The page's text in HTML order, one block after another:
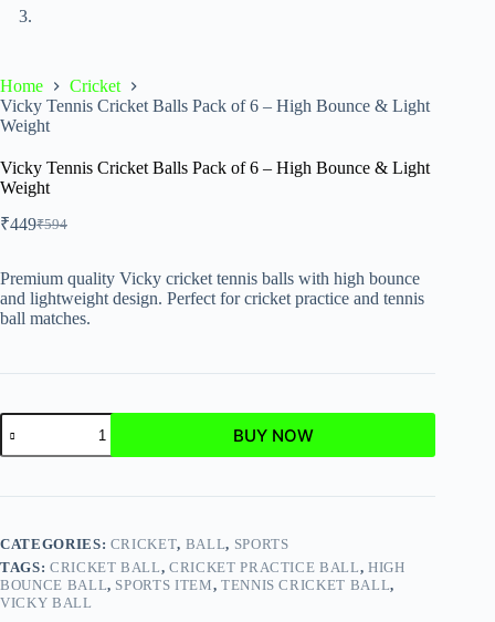
Home
Cricket
Vicky Tennis Cricket Balls Pack of 6 – High Bounce & Light
Weight
Vicky Tennis Cricket Balls Pack of 6 – High Bounce & Light
Weight
₹594
₹449
Premium quality Vicky cricket tennis balls with high bounce
and lightweight design. Perfect for cricket practice and tennis
ball matches.
BUY NOW
CATEGORIES: CRICKET, BALL, SPORTS
TAGS: CRICKET BALL,CRICKET PRACTICE BALL, HIGH
BOUNCE BALL, SPORTS ITEM, TENNIS CRICKET BALL,
VICKY BALL